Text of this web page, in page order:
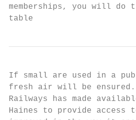
memberships, you will
table
If small are used in a
fresh air will be
Railways has made
Haines to provide